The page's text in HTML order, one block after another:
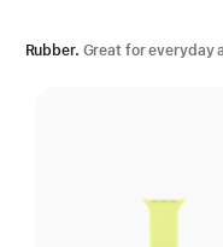
Rubber. Great for everyday